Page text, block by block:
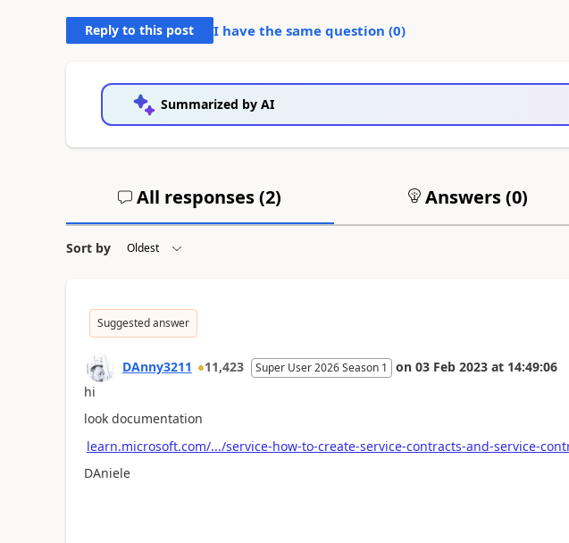
Reply to this post I have the same question (0)
Summarized by AI
All responses (2) Answers (0)
Sort by
Suggested answer
DAnny3211 11,423 Super User 2026 Season 1 on 03 Feb 2023 at 14:49:06
hi
look documentation
learn.microsoft.com/.../service-how-to-create-service-contracts-and-service-
DAniele